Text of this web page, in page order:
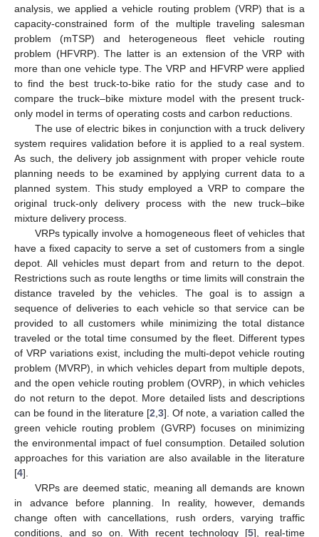
analysis, we applied a vehicle routing problem (VRP) that is a
capacity-constrained form of the multiple traveling salesman
problem (mTSP) and heterogeneous fleet vehicle routing
problem (HFVRP). The latter is an extension of the VRP with
more than one vehicle type. The VRP and HFVRP were applied
to find the best truck-to-bike ratio for the study case and to
compare the truck–bike mixture model with the present truck-
only model in terms of operating costs and carbon reductions.
The use of electric bikes in conjunction with a truck delivery
system requires validation before it is applied to a real system.
As such, the delivery job assignment with proper vehicle route
planning needs to be examined by applying current data to a
planned system. This study employed a VRP to compare the
original truck-only delivery process with the new truck–bike
mixture delivery process.
VRPs typically involve a homogeneous fleet of vehicles that
have a fixed capacity to serve a set of customers from a single
depot. All vehicles must depart from and return to the depot.
Restrictions such as route lengths or time limits will constrain the
distance traveled by the vehicles. The goal is to assign a
sequence of deliveries to each vehicle so that service can be
provided to all customers while minimizing the total distance
traveled or the total time consumed by the fleet. Different types
of VRP variations exist, including the multi-depot vehicle routing
problem (MVRP), in which vehicles depart from multiple depots,
and the open vehicle routing problem (OVRP), in which vehicles
do not return to the depot. More detailed lists and descriptions
can be found in the literature [2 3]. Of note, a variation called the
green vehicle routing problem (GVRP) focuses on minimizing
the environmental impact of fuel consumption. Detailed solution
approaches for this variation are also available in the literature
[4].
VRPs are deemed static, meaning all demands are known
in advance before planning. In reality, however, demands
change often with cancellations, rush orders, varying traffic
conditions, and so on. With recent technology [5], real-time